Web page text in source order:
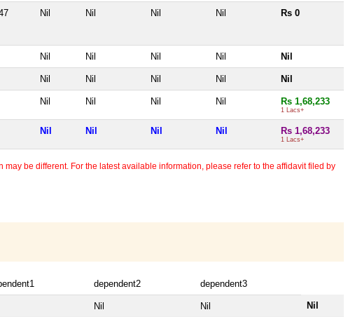
Nil Nil Nil Nil Rs 0
Nil Nil Nil Nil Nil
Nil Nil Nil Nil Nil
Nil Nil Nil Nil Rs 1,68,233
1 Lacs+
Nil Nil Nil Nil Rs 1,68,233
1 Lacs+
be different. For the latest available information, please refer to the affidavit filed by
dependent2 dependent3
Nil Nil Nil